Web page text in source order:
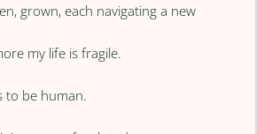
grown, each navigating a new
my life is fragile.
to be human.